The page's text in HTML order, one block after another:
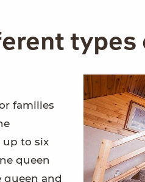
types
families
to six
queen
and